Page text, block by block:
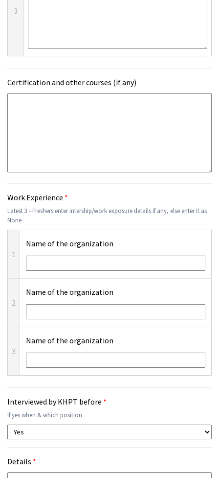
3
Certification and other courses (if any)
Work Experience *
Latest 3 - Freshers enter intership/work exposure details if any, else enter it as
None
1
Name of the organization
2
Name of the organization
3
Name of the organization
Interviewed by KHPT before *
If yes when & which position
Details *